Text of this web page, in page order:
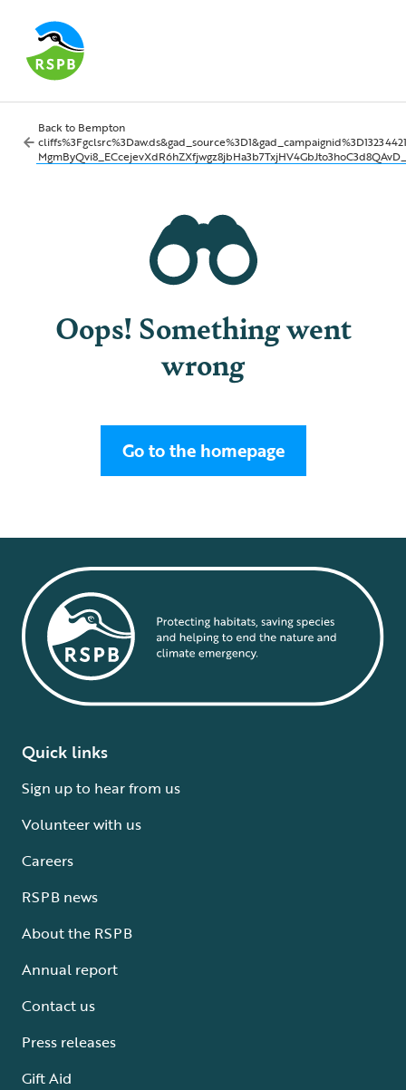
Back to Bempton
Oops! Something went
wrong
Go to the homepage
Quick links
Sign up to hear from us
Volunteer with us
Careers
RSPB news
About the RSPB
Annual report
Contact us
Press releases
Gift Aid